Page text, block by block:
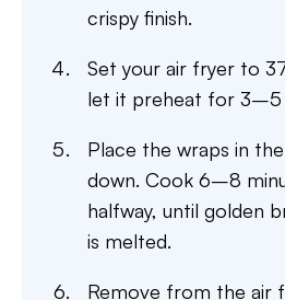
crispy finish.
Set your air fryer to
let it preheat for 3–5
Place the wraps in
down. Cook 6–8
halfway, until golden
is melted.
Remove from the air